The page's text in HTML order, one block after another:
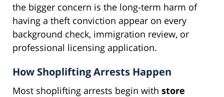
the bigger concern is the long-term harm of
having a theft conviction appear on every
background check, immigration review, or
professional licensing application.
How Shoplifting Arrests Happen
Most shoplifting arrests begin with store